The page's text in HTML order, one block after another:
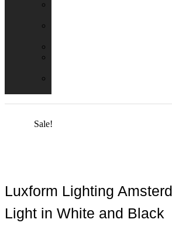
Sale!
Luxform Lighting
Light in White and Black